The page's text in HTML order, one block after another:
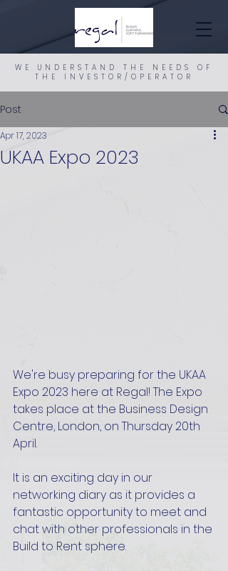
WE UNDERSTAND THE NEEDS OF
THE INVESTOR/OPERATOR
Post
UKAA Expo 2023
Apr 17, 2023
We're busy preparing for the UKAA
Expo 2023 here at Regal! The Expo
takes place at the Business Design
Centre, London, on Thursday 20th
April.
It is an exciting day in our
networking diary as it provides a
fantastic opportunity to meet and
chat with other professionals in the
Build to Rent sphere.